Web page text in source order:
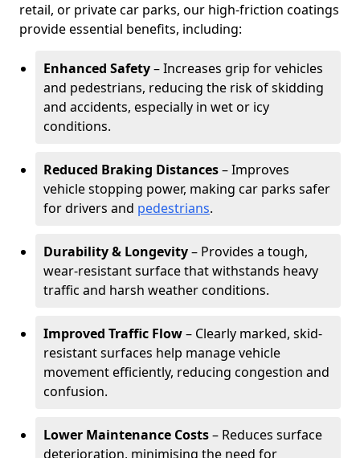
retail, or private car parks, our high-friction coatings
provide essential benefits, including:
Enhanced Safety– Increases grip for vehicles
and pedestrians, reducing the risk of skidding
and accidents, especially in wet or icy
conditions.
Reduced Braking Distances– Improves
vehicle stopping power, making car parks safer
for drivers and pedestrians.
Durability & Longevity– Provides a tough,
wear-resistant surface that withstands heavy
traffic and harsh weather conditions.
Improved Traffic Flow– Clearly marked, skid-
resistant surfaces help manage vehicle
movement efficiently, reducing congestion and
confusion.
Lower Maintenance Costs– Reduces surface
deterioration, minimising the need for